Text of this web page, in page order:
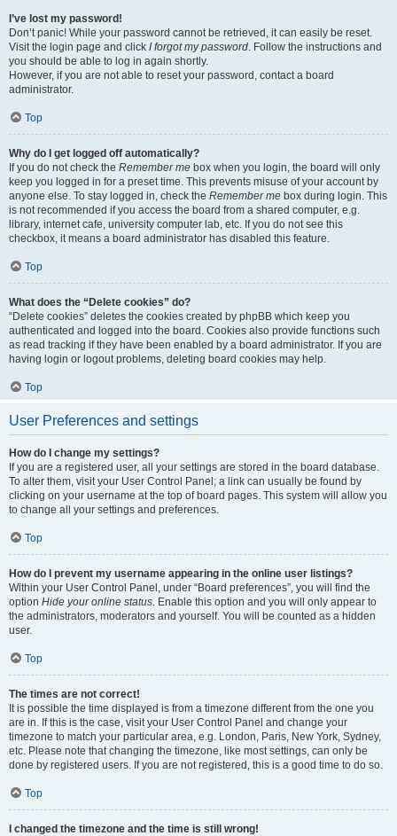
I’ve lost my password!
Don’t panic! While your password cannot be retrieved, it can easily be reset.
Visit the login page and click I forgot my password. Follow the instructions and
you should be able to log in again shortly.
However, if you are not able to reset your password, contact a board
administrator.
Top
Why do I get logged off automatically?
If you do not check the Remember me box when you login, the board will only
keep you logged in for a preset time. This prevents misuse of your account by
anyone else. To stay logged in, check the Remember me box during login. This
is not recommended if you access the board from a shared computer, e.g.
library, internet cafe, university computer lab, etc. If you do not see this
checkbox, it means a board administrator has disabled this feature.
Top
What does the “Delete cookies” do?
“Delete cookies” deletes the cookies created by phpBB which keep you
authenticated and logged into the board. Cookies also provide functions such
as read tracking if they have been enabled by a board administrator. If you are
having login or logout problems, deleting board cookies may help.
Top
User Preferences and settings
How do I change my settings?
If you are a registered user, all your settings are stored in the board database.
To alter them, visit your User Control Panel; a link can usually be found by
clicking on your username at the top of board pages. This system will allow you
to change all your settings and preferences.
Top
How do I prevent my username appearing in the online user listings?
Within your User Control Panel, under “Board preferences”, you will find the
option Hide your online status. Enable this option and you will only appear to
the administrators, moderators and yourself. You will be counted as a hidden
user.
Top
The times are not correct!
It is possible the time displayed is from a timezone different from the one you
are in. If this is the case, visit your User Control Panel and change your
timezone to match your particular area, e.g. London, Paris, New York, Sydney,
etc. Please note that changing the timezone, like most settings, can only be
done by registered users. If you are not registered, this is a good time to do so.
Top
I changed the timezone and the time is still wrong!